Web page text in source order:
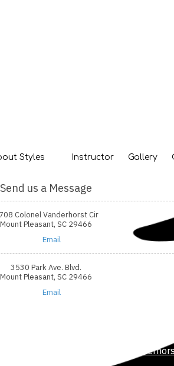
Styles Instructor Gallery
Send us a Message
Colonel Vanderhorst Cir
Mount Pleasant, SC 29466
Email
3530 Park Ave. Blvd.
Mount Pleasant, SC 29466
Email
3708 Colonel